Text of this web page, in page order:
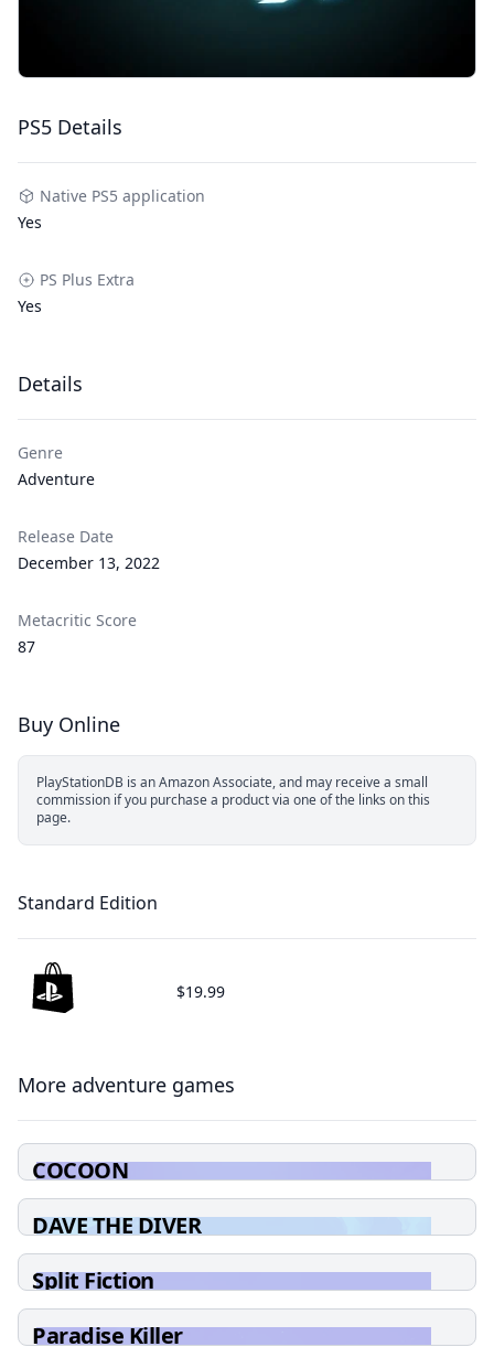
PS5 Details
Native PS5 application
Yes
PS Plus Extra
Yes
Details
Genre
Adventure
Release Date
December 13, 2022
Metacritic Score
87
Buy Online
PlayStationDB is an Amazon Associate, and may receive a small
commission if you purchase a product via one of the links on this
page.
Standard Edition
$19.99
More adventure games
COCOON
DAVE THE DIVER
Split Fiction
Paradise Killer